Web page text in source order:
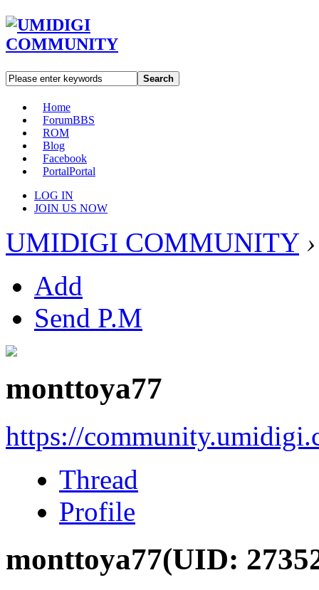
Search
Home
ForumBBS
ROM
Blog
Facebook
PortalPortal
LOG IN
JOIN US NOW
UMIDIGI COMMUNITY ›
Add
Send P.M
monttoya77
https://
Thread
Profile
monttoya77(UID: